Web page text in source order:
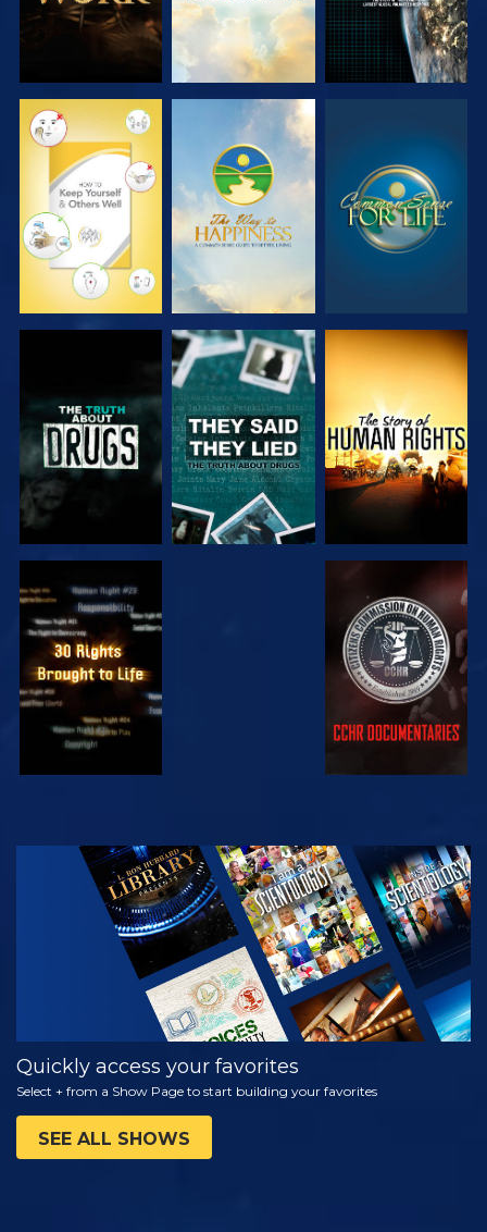
WATCH WATCH WATCH
WATCH WATCH
WATCH WATCH
WATCH
EXPLORE THE
SERIES
Quickly access your favorites
Select + from a Show Page to start building your favorites
SEE ALL SHOWS